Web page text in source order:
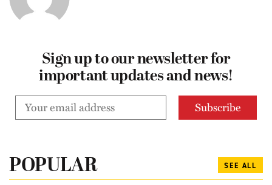
Sign up to our newsletter for
important updates and news!
POPULAR SEE ALL